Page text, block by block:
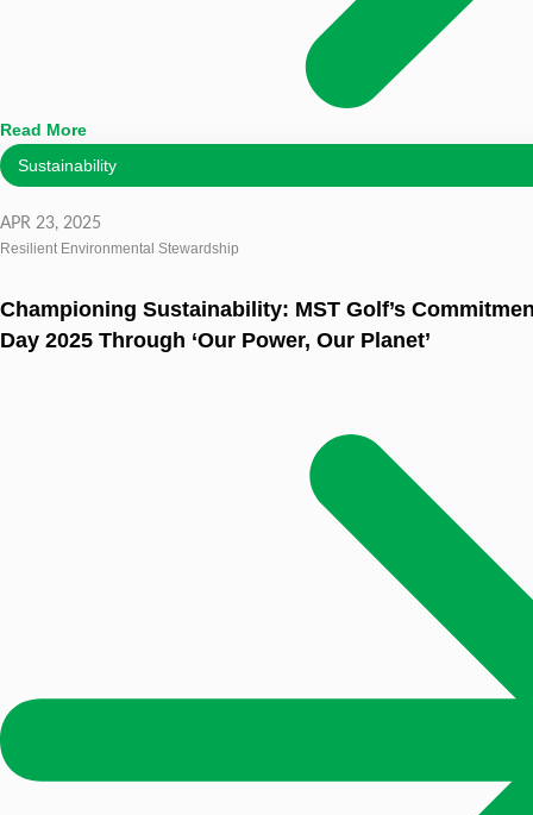
Read More
Sustainability
APR 23, 2025
Resilient Environmental Stewardship
Championing Sustainability: MST Golf’s
Day 2025 Through ‘Our Power, Our Planet’